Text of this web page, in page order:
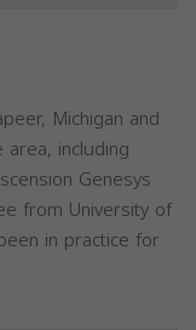
Michigan and
including
Genesys
from University of
in practice for